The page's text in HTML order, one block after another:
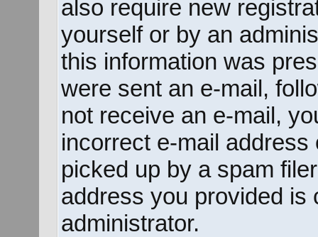
also require new
yourself or by an
this information was
were sent an e-mail,
not receive an e-mail,
incorrect e-mail
picked up by a spam
address you provided is
administrator.